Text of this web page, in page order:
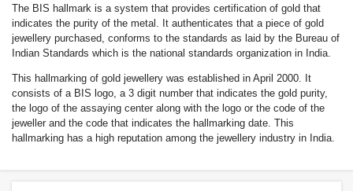
The BIS hallmark is a system that provides certification of gold that
indicates the purity of the metal. It authenticates that a piece of gold
jewellery purchased, conforms to the standards as laid by the Bureau of
Indian Standards which is the national standards organization in India.
This hallmarking of gold jewellery was established in April 2000. It
consists of a BIS logo, a 3 digit number that indicates the gold purity,
the logo of the assaying center along with the logo or the code of the
jeweller and the code that indicates the hallmarking date. This
hallmarking has a high reputation among the jewellery industry in India.